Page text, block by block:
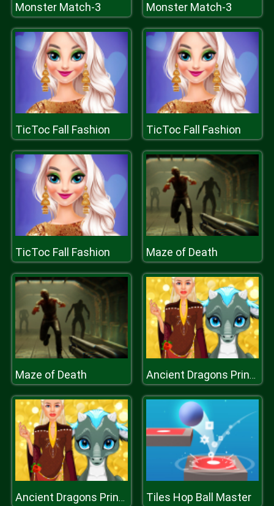
Monster Match-3 Monster Match-3
TicToc Fall Fashion TicToc Fall Fashion
TicToc Fall Fashion Maze of Death
Maze of Death Ancient Dragons Princess
Ancient Dragons Princess Tiles Hop Ball Master